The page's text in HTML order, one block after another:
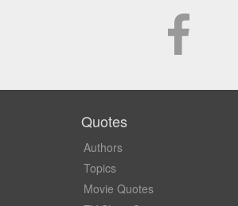
Quotes
Authors
Topics
Movie Quotes